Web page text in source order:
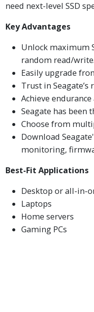
need next-level SSD
Key Advantages
Unlock maximum
random read/write.
Easily upgrade
Trust in
Achieve
Seagate has been
Choose from
Download
monitoring,
Best-Fit Applications
Desktop or all-in-
Laptops
Home servers
Gaming PCs